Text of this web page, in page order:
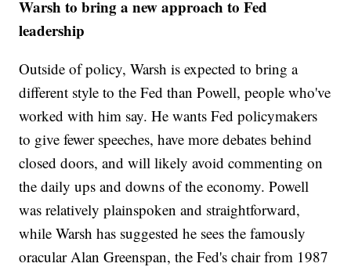
Warsh to bring a new approach to Fed
leadership
Outside of policy, Warsh is expected to bring a
different style to the Fed than Powell, people who've
worked with him say. He wants Fed policymakers
to give fewer speeches, have more debates behind
closed doors, and will likely avoid commenting on
the daily ups and downs of the economy. Powell
was relatively plainspoken and straightforward,
while Warsh has suggested he sees the famously
oracular Alan Greenspan, the Fed's chair from 1987